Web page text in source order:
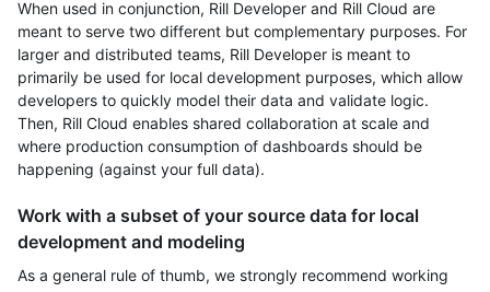
When used in conjunction, Rill Developer and Rill Cloud are
meant to serve two different but complementary purposes. For
larger and distributed teams, Rill Developer is meant to
primarily be used for local development purposes, which allow
developers to quickly model their data and validate logic.
Then, Rill Cloud enables shared collaboration at scale and
where production consumption of dashboards should be
happening (against your full data).
Work with a subset of your source data for local
development and modeling
As a general rule of thumb, we strongly recommend working